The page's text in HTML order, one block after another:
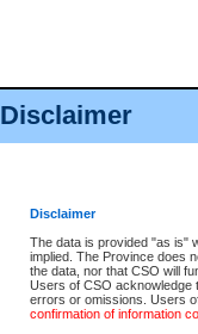
Disclaimer
Disclaimer
The data is provided "as is"
implied. The Province does
the data, nor that CSO will
Users of CSO acknowledge
errors or omissions. Users
confirmation of information
Accessibility